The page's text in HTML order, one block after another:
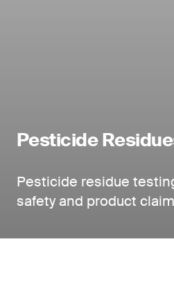
Pesticide
Pesticide residue
safety and product